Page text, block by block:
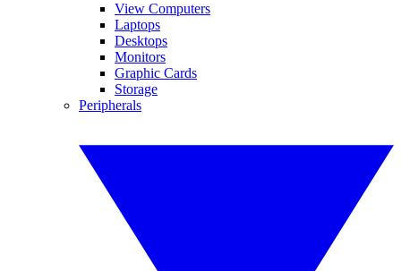
View Computers
Laptops
Desktops
Monitors
Graphic Cards
Storage
Peripherals